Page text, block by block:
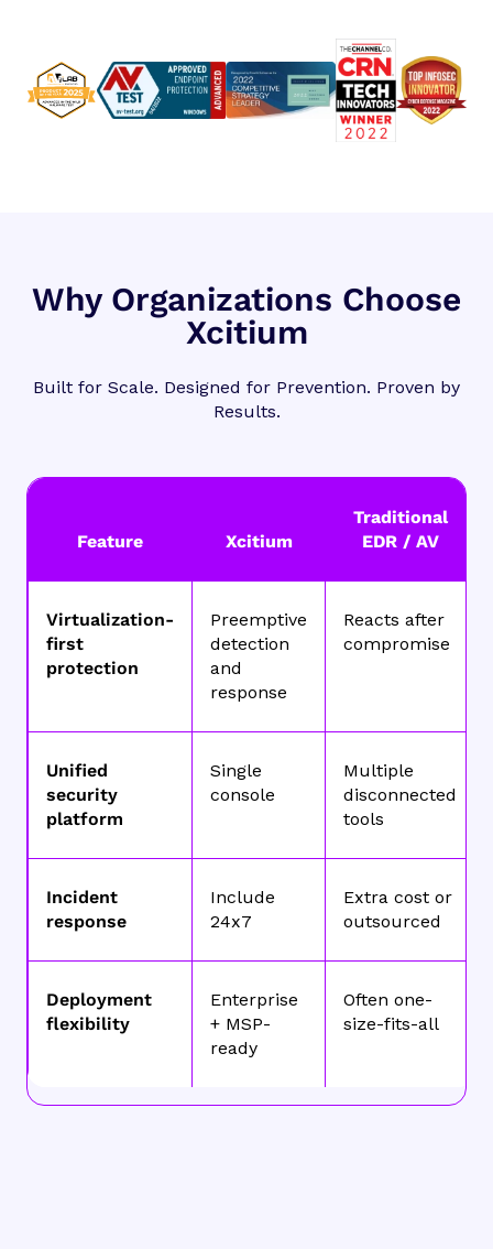
Why Organizations Choose
Xcitium
Built for Scale. Designed for Prevention. Proven by
Results.
Feature Xcitium
Traditional
EDR / AV
Virtualization-
first
protection
Preemptive
detection
and
response
Reacts after
compromise
Unified
security
platform
Single
console
Multiple
disconnected
tools
Incident
response
Include
24x7
Extra cost or
outsourced
Deployment
flexibility
Enterprise
+ MSP-
ready
Often one-
size-fits-all